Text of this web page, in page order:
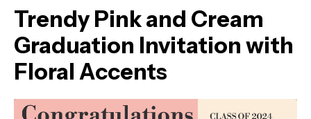
Trendy Pink and Cream
Graduation Invitation with
Floral Accents